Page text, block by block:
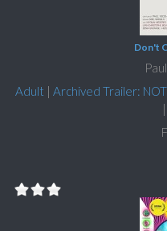
Don't
Adult | Archived Trailer:
|